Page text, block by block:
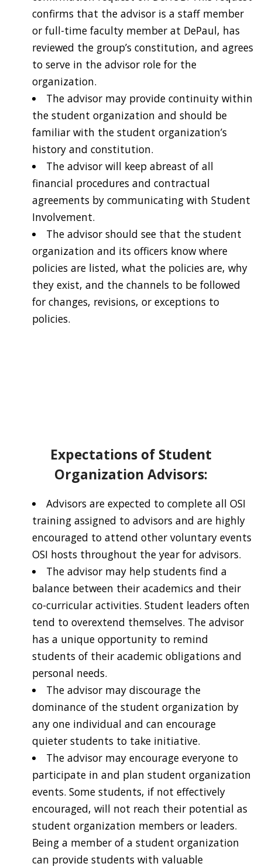
confirms that the advisor is a staff member
or full-time faculty member at DePaul, has
reviewed the group’s constitution, and agrees
to serve in the advisor role for the
organization.
The advisor may provide continuity within
the student organization and should be
familiar with the student organization’s
history and constitution.
The advisor will keep abreast of all
financial procedures and contractual
agreements by communicating with Student
Involvement.
The advisor should see that the student
organization and its officers know where
policies are listed, what the policies are, why
they exist, and the channels to be followed
for changes, revisions, or exceptions to
policies.
Expectations of Student
Organization Advisors:
Advisors are expected to complete all OSI
training assigned to advisors and are highly
encouraged to attend other voluntary events
OSI hosts throughout the year for advisors.
The advisor may help students find a
balance between their academics and their
co-curricular activities. Student leaders often
tend to overextend themselves. The advisor
has a unique opportunity to remind
students of their academic obligations and
personal needs.
The advisor may discourage the
dominance of the student organization by
any one individual and can encourage
quieter students to take initiative.
The advisor may encourage everyone to
participate in and plan student organization
events. Some students, if not effectively
encouraged, will not reach their potential as
student organization members or leaders.
Being a member of a student organization
can provide students with valuable